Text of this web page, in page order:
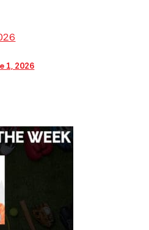
1, 2026